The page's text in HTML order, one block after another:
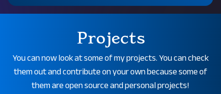
Projects
You can now look at some of my projects. You can check
them out and contribute on your own because some of
them are open source and personal projects!